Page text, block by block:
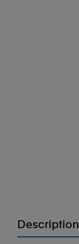
Description